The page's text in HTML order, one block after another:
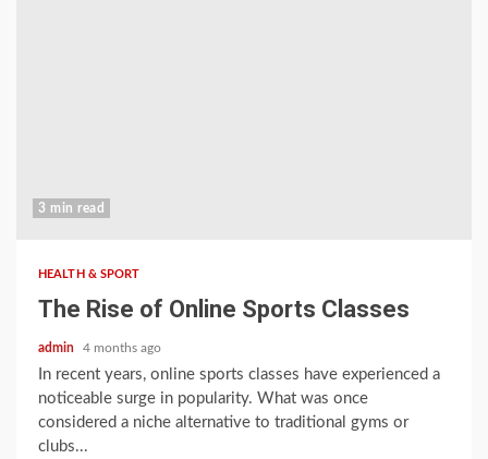
3 min read
HEALTH & SPORT
The Rise of Online Sports Classes
admin 4 months ago
In recent years, online sports classes have experienced a
noticeable surge in popularity. What was once
considered a niche alternative to traditional gyms or
clubs...